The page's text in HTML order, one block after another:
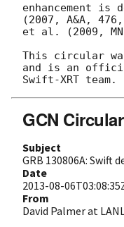
enhancement is
(2007, A&A,
et al. (2009,
This circular
and is an
GCN
Subject
GRB 130806A: Swift
Date
2013-08-
From
David Palmer at